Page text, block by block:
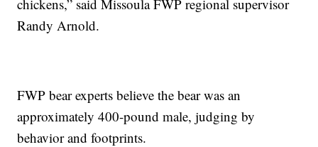
chickens,” said Missoula FWP regional supervisor
Randy Arnold.
FWP bear experts believe the bear was an
approximately 400-pound male, judging by
behavior and footprints.